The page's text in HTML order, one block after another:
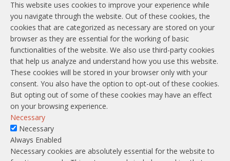
This website uses cookies to improve your experience while
you navigate through the website. Out of these cookies, the
cookies that are categorized as necessary are stored on your
browser as they are essential for the working of basic
functionalities of the website. We also use third-party cookies
that help us analyze and understand how you use this website.
These cookies will be stored in your browser only with your
consent. You also have the option to opt-out of these cookies.
But opting out of some of these cookies may have an effect
on your browsing experience.
Necessary
Necessary
Always Enabled
Necessary cookies are absolutely essential for the website to